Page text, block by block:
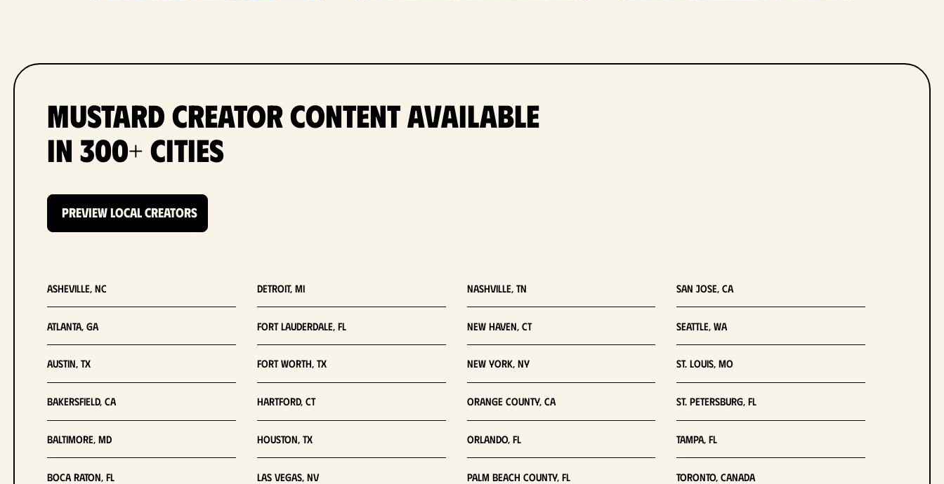
Mustard Creator Content Available
in 300+ Cities
PREVIEW LOCAL CREATORS
Asheville, NC
Atlanta, GA
Austin, TX
Bakersfield, CA
Baltimore, MD
Boca Raton, FL
Detroit, MI
Fort Lauderdale, FL
Fort Worth, TX
Hartford, CT
Houston, TX
Las Vegas, NV
Nashville, TN
New Haven, CT
New York, NY
Orange County, CA
Orlando, FL
Palm Beach County, FL
San Jose, CA
Seattle, WA
St. Louis, MO
St. Petersburg, FL
Tampa, FL
Toronto, Canada